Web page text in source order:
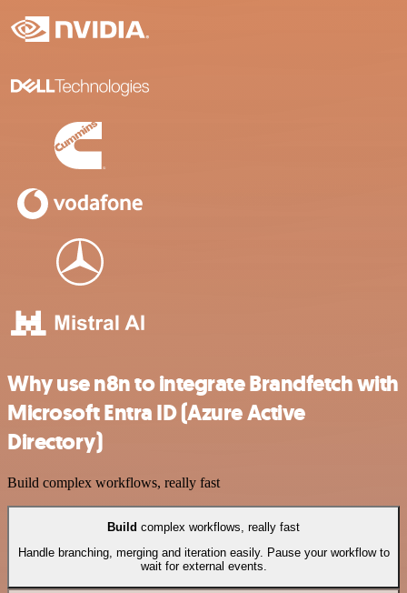
Why use n8n to integrate Brandfetch with
Microsoft Entra ID (Azure Active
Directory)
Build complex workflows, really fast
Build complex workflows, really fast
Handle branching, merging and iteration easily. Pause your workflow to
wait for external events.